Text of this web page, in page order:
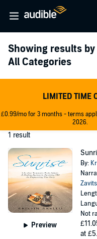
Showing results
All Categories
LIMITED TIME
£0.99/mo for 3 months - terms
2026.
1 result
Preview
By:
Not
at